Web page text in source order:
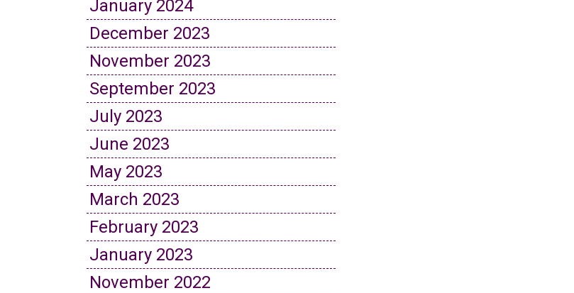
January 2024
December 2023
November 2023
September 2023
July 2023
June 2023
May 2023
March 2023
February 2023
January 2023
November 2022